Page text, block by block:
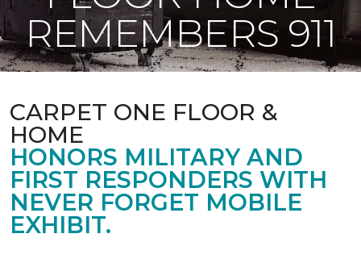
REMEMBERS 911
CARPET ONE FLOOR &
HOME
HONORS MILITARY AND
FIRST RESPONDERS WITH
NEVER FORGET MOBILE
EXHIBIT.